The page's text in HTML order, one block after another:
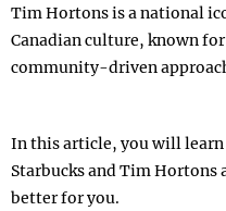
Tim Hortons is a national
Canadian culture, known
community-driven
In this article, you will
Starbucks and Tim Hortons
better for you.